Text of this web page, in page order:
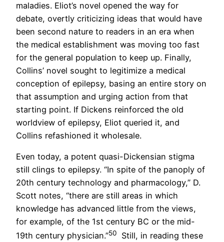
maladies. Eliot’s novel opened the way for
debate, overtly criticizing ideas that would have
been second nature to readers in an era when
the medical establishment was moving too fast
for the general population to keep up. Finally,
Collins’ novel sought to legitimize a medical
conception of epilepsy, basing an entire story on
that assumption and urging action from that
starting point. If Dickens reinforced the old
worldview of epilepsy, Eliot queried it, and
Collins refashioned it wholesale.
Even today, a potent quasi-Dickensian stigma
still clings to epilepsy. “In spite of the panoply of
20th century technology and pharmacology,” D.
Scott notes, “there are still areas in which
knowledge has advanced little from the views,
for example, of the 1st century BC or the mid-
19th century physician.”50
Still, in reading these